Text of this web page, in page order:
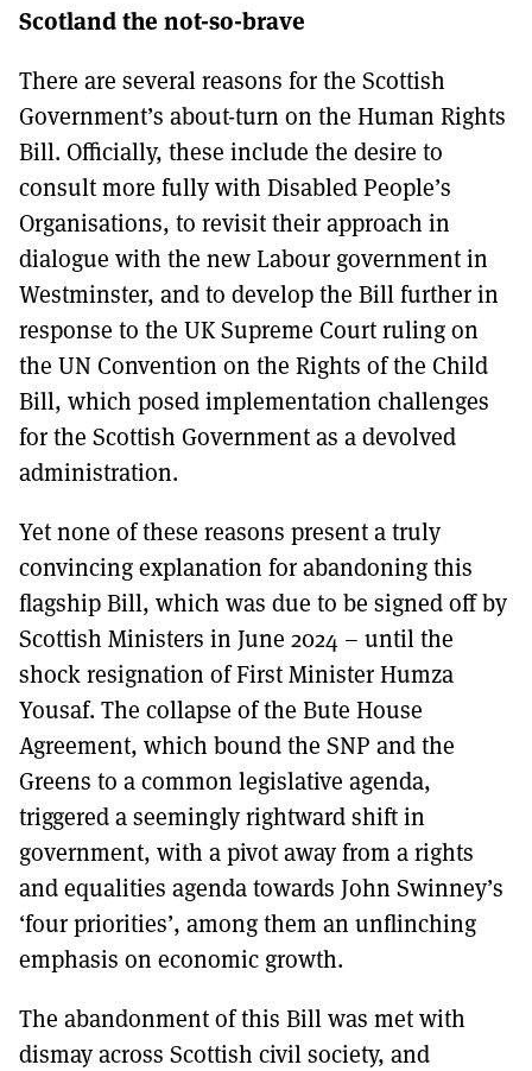
Scotland the not-so-brave
There are several reasons for the Scottish
Government’s about-turn on the Human Rights
Bill. Officially, these include the desire to
consult more fully with Disabled People’s
Organisations, to revisit their approach in
dialogue with the new Labour government in
Westminster, and to develop the Bill further in
response to the UK Supreme Court ruling on
the UN Convention on the Rights of the Child
Bill, which posed implementation challenges
for the Scottish Government as a devolved
administration.
Yet none of these reasons present a truly
convincing explanation for abandoning this
flagship Bill, which was due to be signed off by
Scottish Ministers in June 2024 – until the
shock resignation of First Minister Humza
Yousaf. The collapse of the Bute House
Agreement, which bound the SNP and the
Greens to a common legislative agenda,
triggered a seemingly rightward shift in
government, with a pivot away from a rights
and equalities agenda towards John Swinney’s
‘four priorities’, among them an unflinching
emphasis on economic growth.
The abandonment of this Bill was met with
dismay across Scottish civil society, and